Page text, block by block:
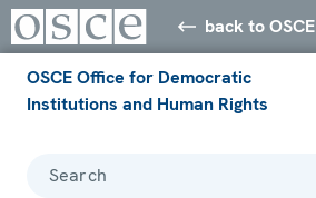
back to OSCE
OSCE Office for Democratic
Institutions and Human Rights
Search